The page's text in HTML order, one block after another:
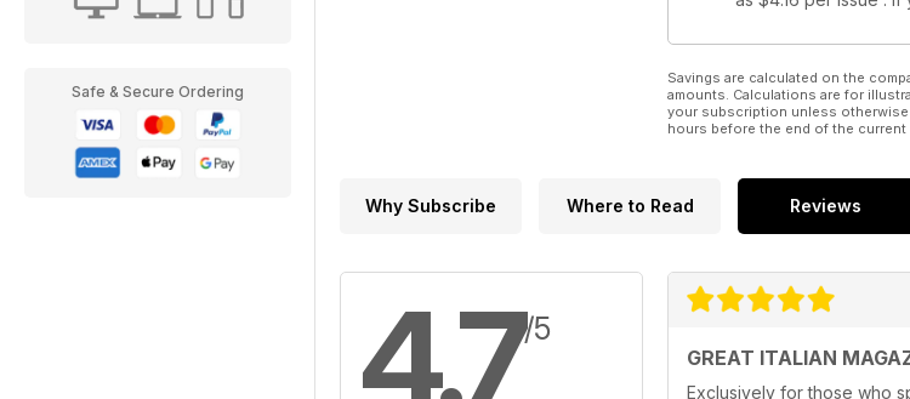
Safe & Secure Ordering
Savings are calculated on the
amounts. Calculations are for
your subscription unless otherwise
hours before the end of the
Why Subscribe Where to Read Reviews
4.7/5
GREAT ITALIAN
Exclusively for those who